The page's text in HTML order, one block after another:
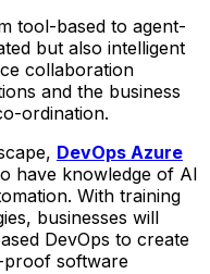
tool-based to agent-
but also intelligent
collaboration
and the business
ordination.
DevOps Azure
have knowledge of AI
With training
businesses will
DevOps to create
software